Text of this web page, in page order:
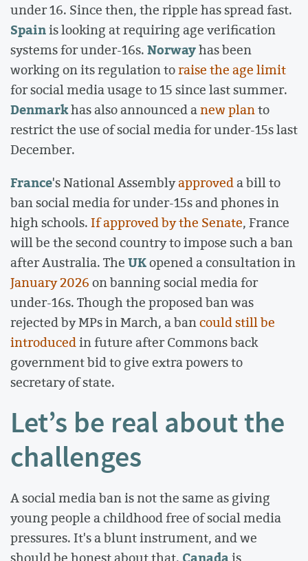
under 16. Since then, the ripple has spread fast.
Spainis looking at requiring age verification
systems for under-16s.Norwayhas been
working on its regulation toraise the age limit
for social media usage to 15 since last summer.
Denmarkhas also announced anew planto
restrict the use of social media for under-15s last
December.
France's National Assemblyapproveda bill to
ban social media for under-15s and phones in
high schools.If approved by the Senate, France
will be the second country to impose such a ban
after Australia. TheUKopened a consultation in
January 2026on banning social media for
under-16s. Though the proposed ban was
rejected by MPs in March, a bancould still be
introducedin future after Commons back
government bid to give extra powers to
secretary of state.
Let’s be real about the
challenges
A social media ban is not the same as giving
young people a childhood free of social media
pressures. It's a blunt instrument, and we